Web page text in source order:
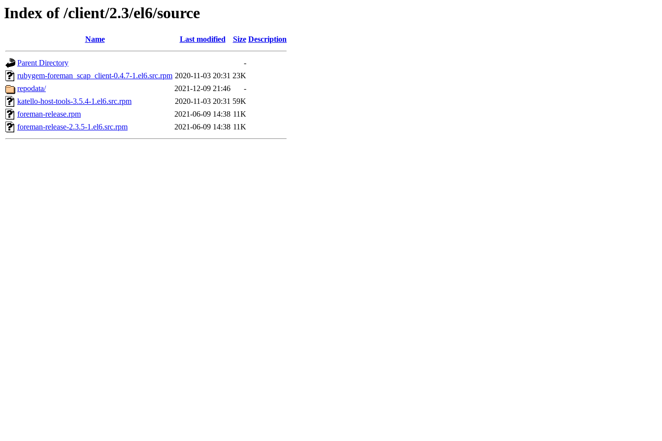
Index of /client/2.3/el6/source
Name Last modified Size Description
Parent Directory
-
rubygem-foreman_scap_client-0.4.7-1.el6.src.rpm 2020-11-03 20:31 23K
repodata/
2021-12-09 21:46
-
katello-host-tools-3.5.4-1.el6.src.rpm
2020-11-03 20:31 59K
foreman-release.rpm
2021-06-09 14:38 11K
foreman-release-2.3.5-1.el6.src.rpm
2021-06-09 14:38 11K